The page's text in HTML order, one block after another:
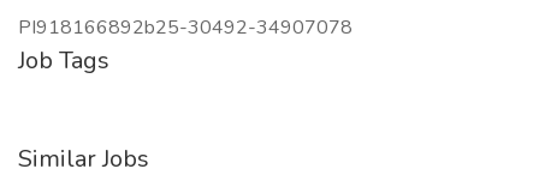
PI918166892b25-30492-34907078
Job Tags
Similar Jobs